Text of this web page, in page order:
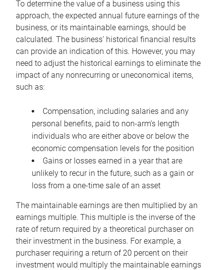
To determine the value of a business using this
approach, the expected annual future earnings of the
business, or its maintainable earnings, should be
calculated. The business’ historical financial results
can provide an indication of this. However, you may
need to adjust the historical earnings to eliminate the
impact of any nonrecurring or uneconomical items,
such as:
Compensation, including salaries and any
personal benefits, paid to non-arm’s length
individuals who are either above or below the
economic compensation levels for the position
Gains or losses earned in a year that are
unlikely to recur in the future, such as a gain or
loss from a one-time sale of an asset
The maintainable earnings are then multiplied by an
earnings multiple. This multiple is the inverse of the
rate of return required by a theoretical purchaser on
their investment in the business. For example, a
purchaser requiring a return of 20 percent on their
investment would multiply the maintainable earnings